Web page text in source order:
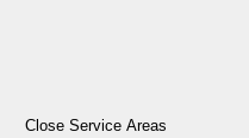
Close Service Areas